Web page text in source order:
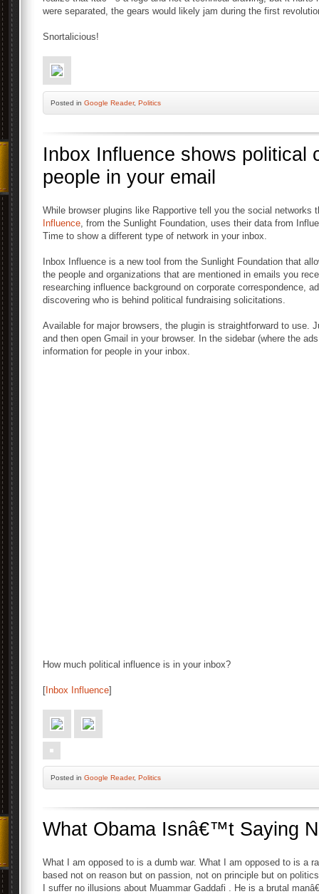
were separated, the gears would likely jam during the first
Snortalicious!
Posted in Google Reader, Politics
Inbox Influence shows political
people in your email
While browser plugins like Rapportive tell you the social networks
Influence, from the Sunlight Foundation, uses their data from
Time to show a different type of network in your inbox.
Inbox Influence is a new tool from the Sunlight Foundation that
the people and organizations that are mentioned in emails you
researching influence background on corporate correspondence,
discovering who is behind political fundraising solicitations.
Available for major browsers, the plugin is straightforward to use.
and then open Gmail in your browser. In the sidebar (where the
information for people in your inbox.
How much political influence is in your inbox?
[ Inbox Influence]
Posted in Google Reader, Politics
What Obama Isnâ€™t Saying
What I am opposed to is a dumb war. What I am opposed to is a
based not on reason but on passion, not on principle but on
I suffer no illusions about Muammar Gaddafi . He is a brutal